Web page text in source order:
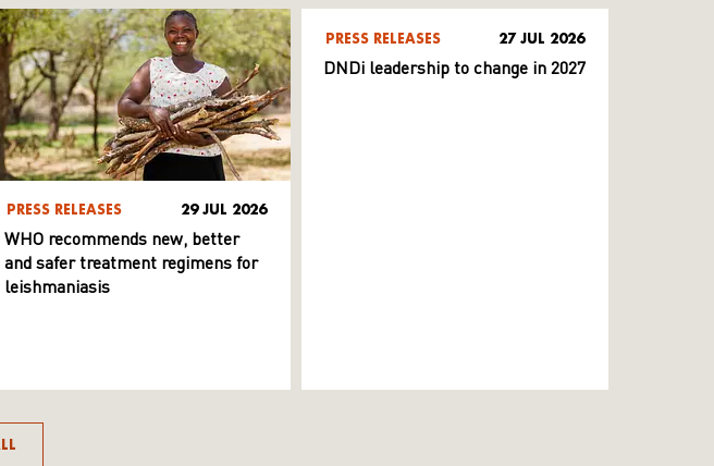
PRESS RELEASES 29 JUL 2026
WHO recommends new, better
and safer treatment regimens for
leishmaniasis
PRESS RELEASES 27 JUL 2026
DNDi leadership to change in 2027